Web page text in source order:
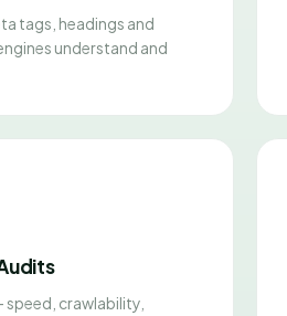
tags, headings and
understand and
speed, crawlability,